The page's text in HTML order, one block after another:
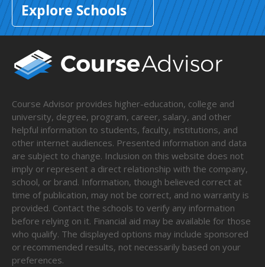
Explore Schools
Course Advisor provides higher-education, college and
university, degree, program, career, salary, and other
helpful information to students, faculty, institutions, and
other internet audiences. Presented information and data
are subject to change. Inclusion on this website does not
imply or represent a direct relationship with the company,
school, or brand. Information, though believed correct at
time of publication, may not be correct, and no warranty is
provided. Contact the schools to verify any information
before relying on it. Financial aid may be available for those
who qualify. The displayed options may include sponsored
or recommended results, not necessarily based on your
preferences.